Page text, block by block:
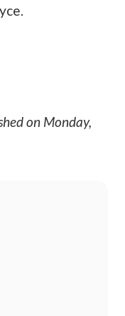
on Monday,